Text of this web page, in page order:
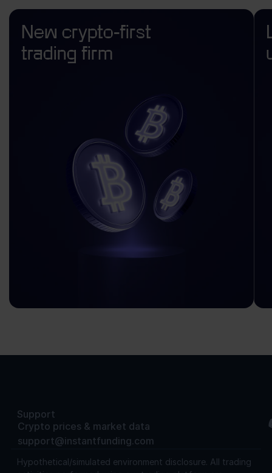
New crypto-first
trading firm
Support
Crypto prices & market data
support@instantfunding.com
Hypothetical/simulated environment disclosure. All trading